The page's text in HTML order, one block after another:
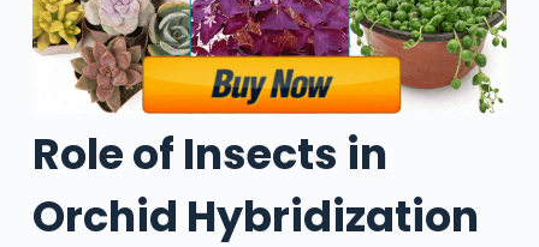
Role of Insects in
Orchid Hybridization